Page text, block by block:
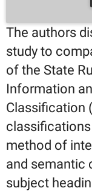
The authors
study to
of the State
Information
Classification
method of
and semantic
subject